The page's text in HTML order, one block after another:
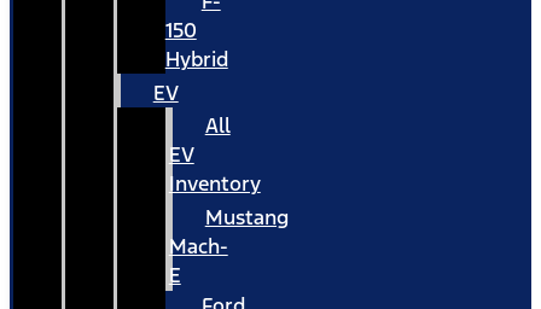
150
Hybrid
EV
All
EV
Inventory
Mustang
Mach-
E